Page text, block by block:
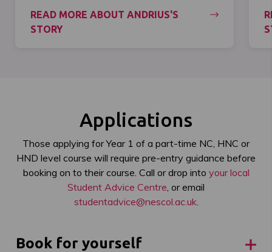
READ MORE ABOUT ANDRIUS'S
STORY
Applications
Those applying for Year 1 of a part-time NC, HNC or
HND level course will require pre-entry guidance before
booking on to their course. Call or drop into your local
Student Advice Centre, or email
studentadvice@nescol.ac.uk.
Book for yourself